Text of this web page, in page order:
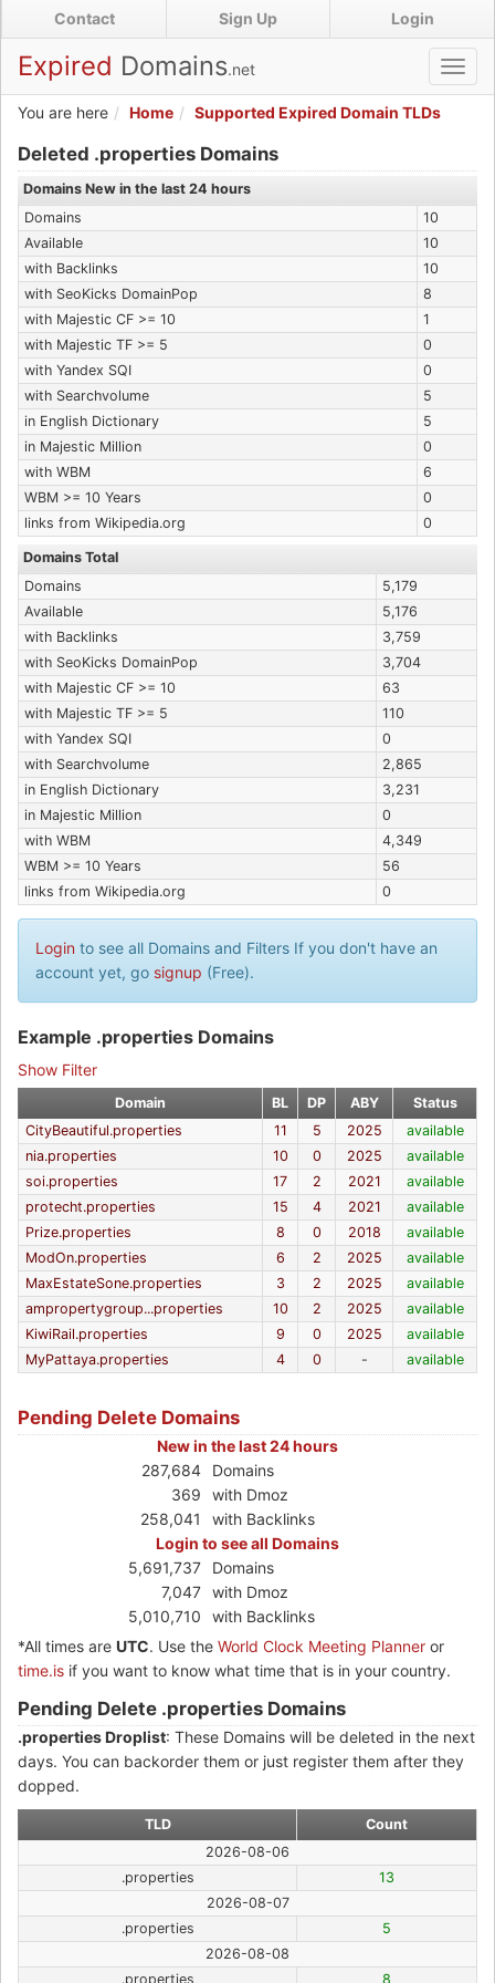
to
main
content
Login
Sign Up
Contact
Expired Domains.net
You are here
Home
Supported Expired Domain TLDs
Deleted .properties Domains
Domains New in the last 24 hours
Domains
10
Available
10
with Backlinks
10
with SeoKicks DomainPop
8
with Majestic CF >= 10
1
with Majestic TF >= 5
0
with Yandex SQI
0
with Searchvolume
5
in English Dictionary
5
in Majestic Million
0
with WBM
6
WBM >= 10 Years
0
links from Wikipedia.org
0
Domains Total
Domains
5,179
Available
5,176
with Backlinks
3,759
with SeoKicks DomainPop
3,704
with Majestic CF >= 10
63
with Majestic TF >= 5
110
with Yandex SQI
0
with Searchvolume
2,865
in English Dictionary
3,231
in Majestic Million
0
with WBM
4,349
WBM >= 10 Years
56
links from Wikipedia.org
0
Login to see all Domains and Filters If you don't have an
account yet, go signup (Free).
Example .properties Domains
Show Filter
Domain BL DP ABY
Status
CityBeautiful.properties
11 5 2025
available
nia.properties
10 0 2025
available
soi.properties
17 2 2021
available
protecht.properties
15 4 2021
available
Prize.properties
8 0 2018
available
ModOn.properties
6 2 2025
available
MaxEstateSone.properties
3 2 2025
available
ampropertygroup...properties
10 2 2025
available
KiwiRail.properties
9 0 2025
available
MyPattaya.properties
4 0 - available
Pending Delete Domains
New in the last 24 hours
287,684
Domains
369
with Dmoz
258,041
with Backlinks
Login to see all Domains
5,691,737
Domains
7,047 with Dmoz
5,010,710
with Backlinks
*All times are UTC. Use the World Clock Meeting Planner or
time.is if you want to know what time that is in your country.
Pending Delete .properties Domains
.properties Droplist: These Domains will be deleted in the next
days. You can backorder them or just register them after they
dopped.
TLD
Count
2026-08-06
.properties
13
2026-08-07
.properties
5
2026-08-08
.properties
8